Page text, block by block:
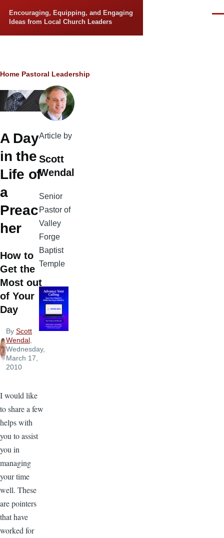
Encouraging, Equipping, and Engaging
Ideas from Local Church Leaders
Breadcrumb
Home Pastoral Leadership
A Day
in the
Life of
a
Preac
her
How to
Get the
Most out
of Your
Day
By Scott
Wendal,
Wednesday,
March 17,
2010
I would like
to share a few
helps with
you to assist
you in
managing
your time
well. These
are pointers
that have
worked for
Article by
Scott
Wendal
Senior
Pastor of
Valley
Forge
Baptist
Temple